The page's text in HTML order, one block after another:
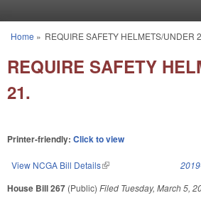
You are here
Home » REQUIRE SAFETY HELMETS/UNDER
REQUIRE SAFETY
21.
Printer-friendly: Click to view
View NCGA Bill Details(link is external)
House Bill 267 (Public) Filed Tuesday, March 5,